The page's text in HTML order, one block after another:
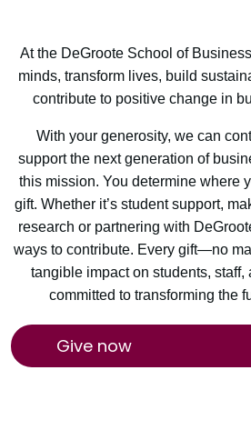
At the DeGroote School of
minds, transform lives, build
contribute to positive change in
With your generosity, we can
support the next generation of
this mission. You determine where
gift. Whether it’s student support,
research or partnering with
ways to contribute. Every gift—no
tangible impact on students, staff,
committed to transforming the
Give now